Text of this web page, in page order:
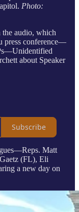
Photo:
audio, which
press conference—
about Speaker
Subscribe
Matt
(FL), Eli
a new day on